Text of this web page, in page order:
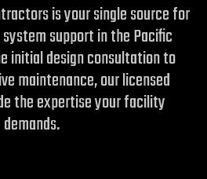
is your single source for
support in the Pacific
initial design consultation to
maintenance, our licensed
the expertise your facility
demands.